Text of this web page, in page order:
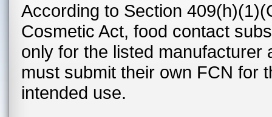
According to Section
Cosmetic Act, food contact
only for the listed
must submit their own FCN for
intended use.